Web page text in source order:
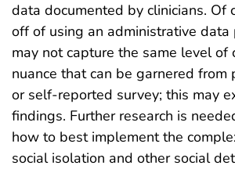
data documented by clinicians. Of
off of using an administrative
may not capture the same level of
nuance that can be garnered
or self-reported survey; this may
findings. Further research is
how to best implement the
social isolation and other social